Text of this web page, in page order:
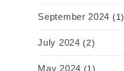
September 2024 (1)
July 2024 (2)
May 2024 (1)